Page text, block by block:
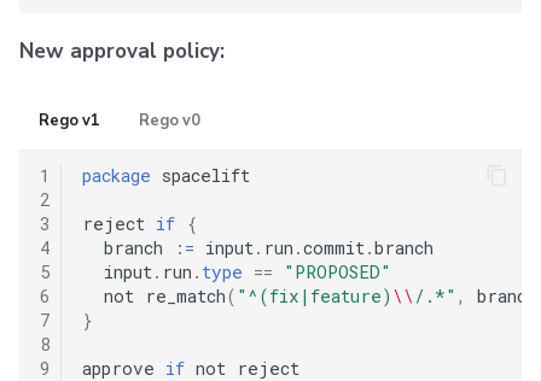
New approval policy:
Rego v1 Rego v0
1
2
3
4
5
6
7
8
9
package spacelift
reject if
{
  branch
: = input. run .commit.branch
  input
. run . type ==
"PROPOSED"
  not re_match
( "^(fix|feature) \\ /.*" , branch
}
approve if not reject